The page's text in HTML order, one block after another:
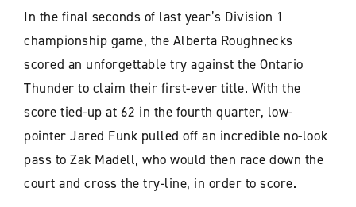
In the final seconds of last year’s Division 1
championship game, the Alberta Roughnecks
scored an unforgettable try against the Ontario
Thunder to claim their first-ever title. With the
score tied-up at 62 in the fourth quarter, low-
pointer Jared Funk pulled off an incredible no-look
pass to Zak Madell, who would then race down the
court and cross the try-line, in order to score.